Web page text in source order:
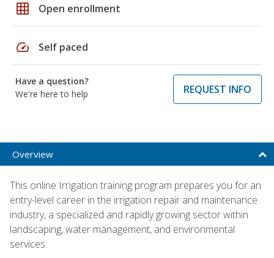
grid_on Open enrollment
speed Self paced
Have a question?
We're here to help
REQUEST INFO
Overview
This online Irrigation training program prepares you for an
entry-level career in the irrigation repair and maintenance
industry, a specialized and rapidly growing sector within
landscaping, water management, and environmental
services.